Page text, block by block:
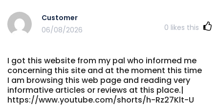
Customer
06/08/2026
0 likes this
I got this website from my pal who informed me
concerning this site and at the moment this time
I am browsing this web page and reading very
informative articles or reviews at this place.|
https://www.youtube.com/shorts/h-Rz27Klt-U